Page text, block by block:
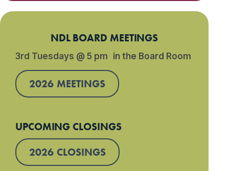
NDL BOARD MEETINGS
3rd Tuesdays @ 5 pm in the Board Room
2026 MEETINGS
UPCOMING CLOSINGS
2026 CLOSINGS